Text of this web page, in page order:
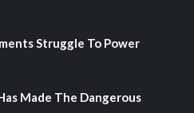
Struggle To Power
Made The Dangerous